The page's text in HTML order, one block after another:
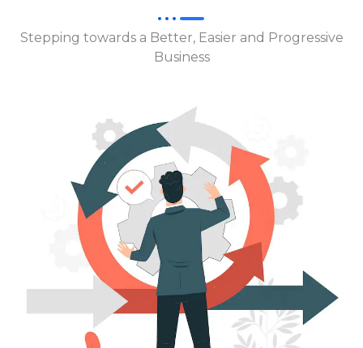
Stepping towards a Better, Easier and Progressive
Business